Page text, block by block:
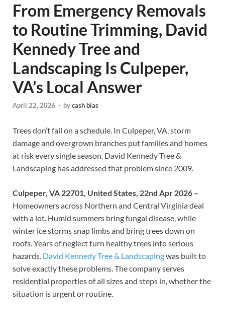
From Emergency Removals
to Routine Trimming, David
Kennedy Tree and
Landscaping Is Culpeper,
VA’s Local Answer
April 22, 2026 - bycash bias
Trees don’t fail on a schedule. In Culpeper, VA, storm
damage and overgrown branches put families and homes
at risk every single season. David Kennedy Tree &
Landscaping has addressed that problem since 2009.
Culpeper, VA 22701, United States, 22nd Apr 2026 –
Homeowners across Northern and Central Virginia deal
with a lot. Humid summers bring fungal disease, while
winter ice storms snap limbs and bring trees down on
roofs. Years of neglect turn healthy trees into serious
hazards. David Kennedy Tree & Landscapingwas built to
solve exactly these problems. The company serves
residential properties of all sizes and steps in, whether the
situation is urgent or routine.